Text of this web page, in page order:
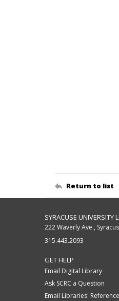
Return to list
SYRACUSE UNIVERSITY
222 Waverly Ave.,
315.443.2093
GET HELP
Email Digital Library
Ask SCRC a Question
Email Libraries'